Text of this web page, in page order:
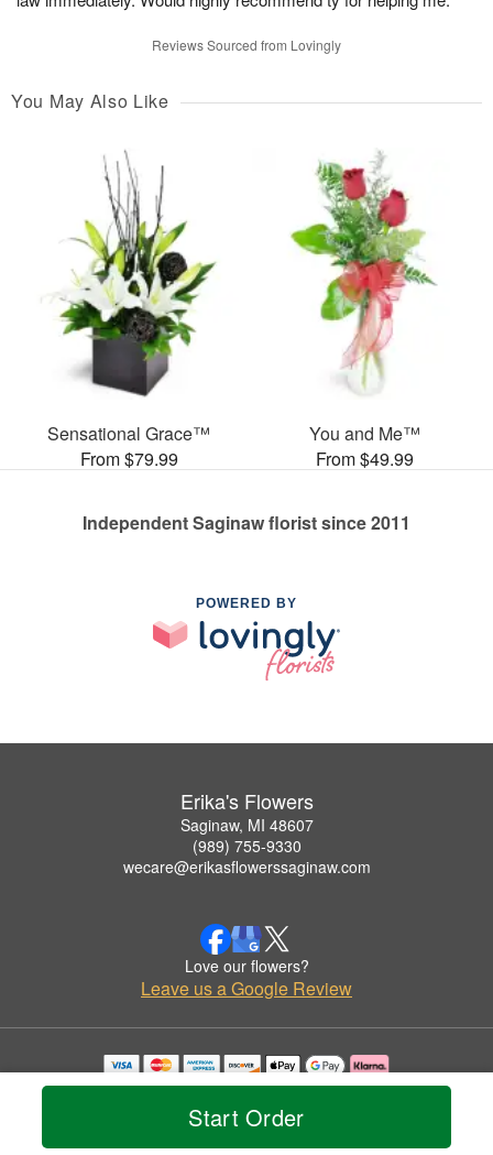
Start Order
Reviews Sourced from Lovingly
You May Also Like
Sensational Grace™
From $79.99
You and Me™
From $49.99
Independent Saginaw florist since 2011
POWERED BY
Erika's Flowers
Saginaw, MI 48607
(989) 755-9330
wecare@erikasflowerssaginaw.com
Love our flowers?
Leave us a Google Review
Copyrighted images herein are used with permission by Erika's Flowers.
© 2026 All Rights Reserved.
Privacy Policy Accessibility Statement